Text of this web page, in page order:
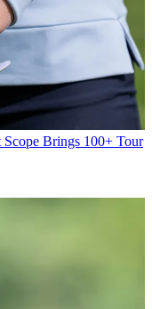
Scope Brings 100+ Tour